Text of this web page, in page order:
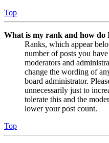
Top
What is my rank and how do
Ranks, which appear
number of posts you
moderators and
change the wording of
board administrator.
unnecessarily just to
tolerate this and the
lower your post count.
Top